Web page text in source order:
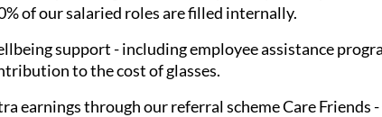
of our salaried roles are filled internally.
support - including employee assistance
to the cost of glasses.
earnings through our referral scheme Care Friends